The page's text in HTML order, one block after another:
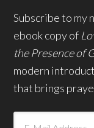
Subscribe to my
ebook copy of
the Presence of
modern
that brings